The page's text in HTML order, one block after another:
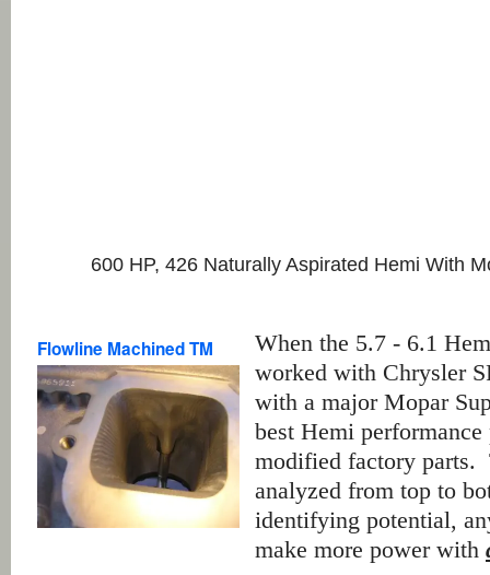
600 HP, 426 Naturally Aspirated Hemi With
Flowline Machined TM
When the 5.7 - 6.1
worked with Chrysler
with a major Mopar
best Hemi
modified factory parts.
analyzed from top to
identifying potential,
make more power with